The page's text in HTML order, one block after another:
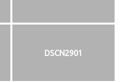
DSCN2901